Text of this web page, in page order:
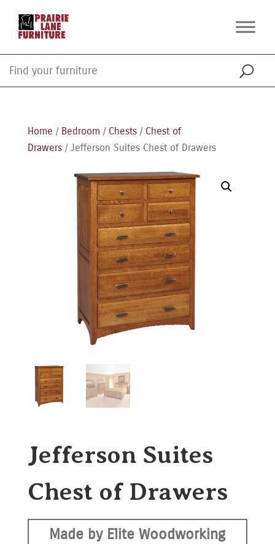
Home / Bedroom / Chests/ Chest of
Drawers/ Jefferson Suites Chest of Drawers
Jefferson Suites
Chest of Drawers
Made by Elite Woodworking